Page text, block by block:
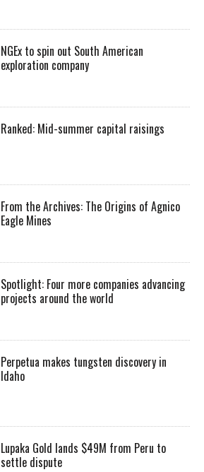
NGEx to spin out South American
exploration company
Ranked: Mid-summer capital raisings
From the Archives: The Origins of Agnico
Eagle Mines
Spotlight: Four more companies advancing
projects around the world
Perpetua makes tungsten discovery in
Idaho
Lupaka Gold lands $49M from Peru to
settle dispute